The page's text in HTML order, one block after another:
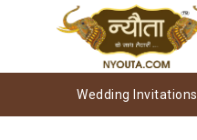
Wedding Invitations